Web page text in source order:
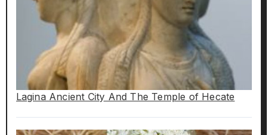
Lagina Ancient City And The Temple of Hecate